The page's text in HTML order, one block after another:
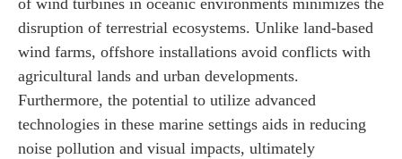
of wind turbines in oceanic environments minimizes the
disruption of terrestrial ecosystems. Unlike land-based
wind farms, offshore installations avoid conflicts with
agricultural lands and urban developments.
Furthermore, the potential to utilize advanced
technologies in these marine settings aids in reducing
noise pollution and visual impacts, ultimately